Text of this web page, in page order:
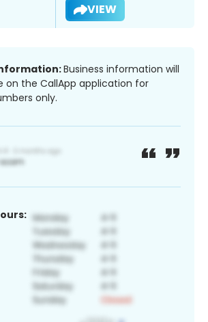
VIEW
Business information will
on the CallApp application for
only.